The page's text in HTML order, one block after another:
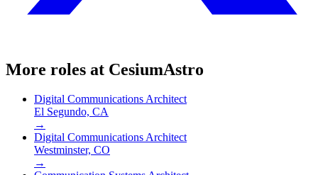
More roles at CesiumAstro
Digital Communications Architect
El Segundo, CA
→
Digital Communications Architect
Westminster, CO
→